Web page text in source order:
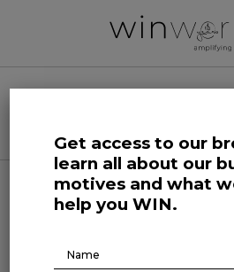
Categories
Get access to our
learn all about our
motives and what
help you WIN.
Brochure
Download